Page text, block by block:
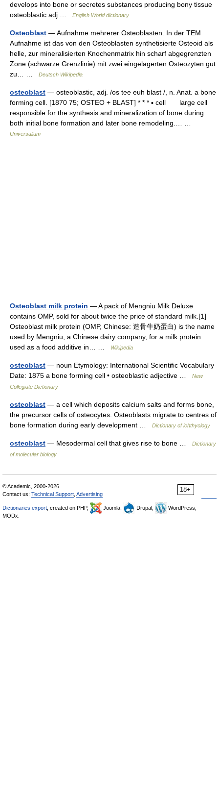
develops into bone or secretes substances producing bony tissue
osteoblastic adj …
English World dictionary
Osteoblast — Aufnahme mehrerer Osteoblasten. In der TEM
Aufnahme ist das von den Osteoblasten synthetisierte Osteoid als
helle, zur mineralisierten Knochenmatrix hin scharf abgegrenzten
Zone (schwarze Grenzlinie) mit zwei eingelagerten Osteozyten gut
zu… …
Deutsch Wikipedia
osteoblast — osteoblastic, adj. /os tee euh blast /, n. Anat. a bone
forming cell. [1870 75; OSTEO + BLAST] * * * ▪ cell large cell
responsible for the synthesis and mineralization of bone during
both initial bone formation and later bone remodeling.… …
Universalium
Osteoblast milk protein — A pack of Mengniu Milk Deluxe
contains OMP, sold for about twice the price of standard milk.[1]
Osteoblast milk protein (OMP, Chinese: 造骨牛奶蛋白) is the name
used by Mengniu, a Chinese dairy company, for a milk protein
used as a food additive in… …
Wikipedia
osteoblast — noun Etymology: International Scientific Vocabulary
Date: 1875 a bone forming cell • osteoblastic adjective …
New
Collegiate Dictionary
osteoblast — a cell which deposits calcium salts and forms bone,
the precursor cells of osteocytes. Osteoblasts migrate to centres of
bone formation during early development …
Dictionary of ichthyology
osteoblast — Mesodermal cell that gives rise to bone …
Dictionary
of molecular biology
18+
© Academic, 2000-2026
Contact us: Technical Support Advertising
Dictionaries export , created on PHP, Joomla, Drupal,
WordPress,
MODx.